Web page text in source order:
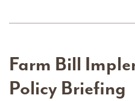
Farm Bill
Policy Briefing